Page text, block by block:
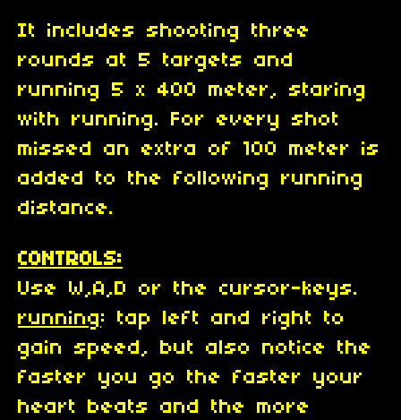
It includes shooting three
rounds at 5 targets and
running 5 x 400 meter, staring
with running. For every shot
missed an extra of 100 meter is
added to the following running
distance.
CONTROLS:
Use W,A,D or the cursor-keys.
running: tap left and right to
gain speed, but also notice the
faster you go the faster your
heart beats and the more